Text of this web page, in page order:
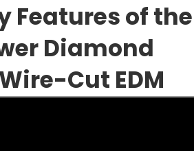
Features of the
Diamond
Cut EDM